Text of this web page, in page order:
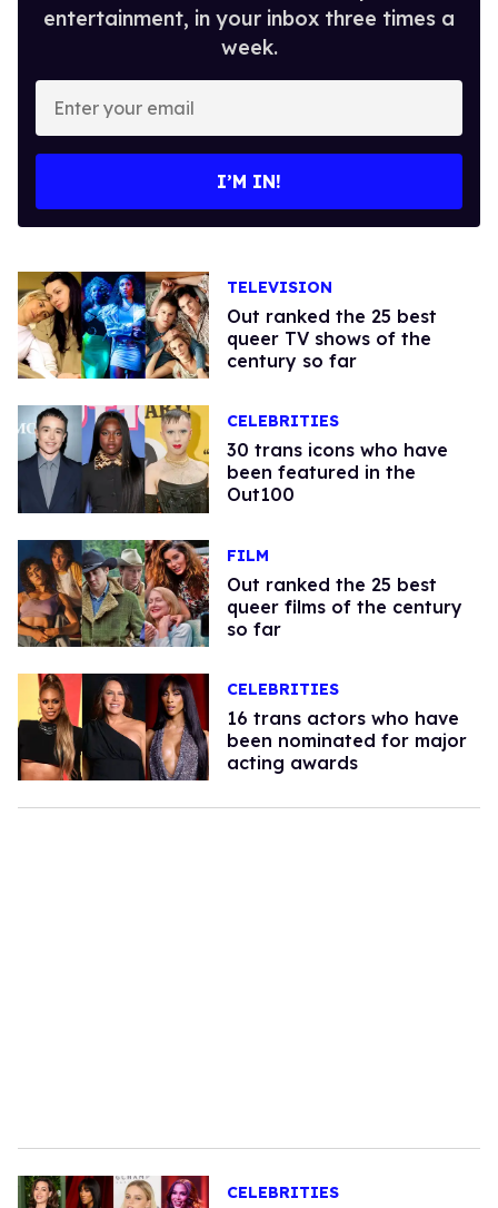
entertainment, in your inbox three times a
week.
Enter
your
email
I’M IN!
TELEVISION
Out ranked the 25 best
queer TV shows of the
century so far
CELEBRITIES
30 trans icons who have
been featured in the
Out100
FILM
Out ranked the 25 best
queer films of the century
so far
CELEBRITIES
16 trans actors who have
been nominated for major
acting awards
CELEBRITIES